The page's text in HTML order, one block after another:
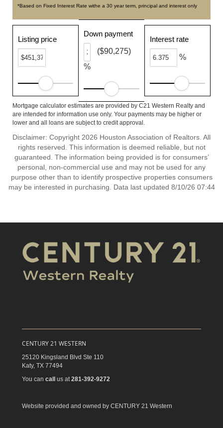
*Based on Fixed Interest Rate withe a 30 year term, principal and interest only
Listing price
Down payment
%
($90,275)
Interest rate
%
Mortgage calculator estimates are provided by C21 Western Realty and
are intended for information use only. Your payments may be higher or
lower and all loans are subject to credit approval.
Disclaimer: Copyright 2026 Houston Association of Realtors. All
rights reserved. This information is deemed reliable, but not
guaranteed. The information being provided is for consumers’
personal, non-commercial use and may not be used for any
purpose other than to identify prospective properties consumers
may be interested in purchasing. Data last updated 8/10/26 07:44
CENTURY 21 WESTERN
25120 Kingsland Blvd Ste 110
Katy, TX 77494
You can call us at 281-392-9272
Website provided and owned by CENTURY 21 Western